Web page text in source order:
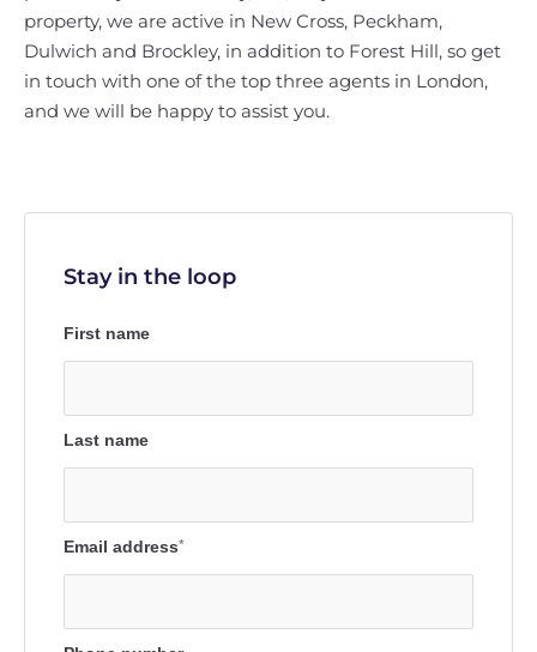
property, we are active in New Cross, Peckham,
Dulwich and Brockley, in addition to Forest Hill, so get
in touch with one of the top three agents in London,
and we will be happy to assist you.
Stay in the loop
First name
Last name
Email address*